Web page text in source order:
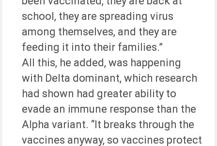
school, they are spreading virus
among themselves, and they are
feeding it into their families.”
All this, he added, was happening
with Delta dominant, which research
had shown had greater ability to
evade an immune response than the
Alpha variant. “It breaks through the
vaccines anyway, so vaccines protect